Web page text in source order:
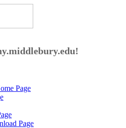
Page
Page